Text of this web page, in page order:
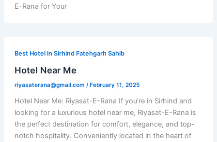
E-Rana for Your
Best Hotel in Sirhind Fatehgarh Sahib
Hotel Near Me
riyasaterana@gmail.com / February 11, 2025
Hotel Near Me: Riyasat-E-Rana If you’re in Sirhind and
looking for a luxurious hotel near me, Riyasat-E-Rana is
the perfect destination for comfort, elegance, and top-
notch hospitality. Conveniently located in the heart of